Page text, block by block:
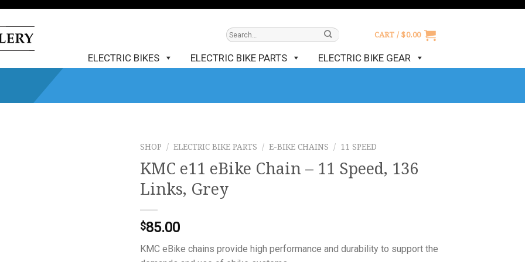
CART / $0.00
ELECTRIC BIKES ELECTRIC BIKE PARTS ELECTRIC BIKE GEAR
SHOP / ELECTRIC BIKE PARTS / E-BIKE CHAINS / 11 SPEED
KMC e11 eBike Chain – 11 Speed, 136
Links, Grey
$85.00
KMC eBike chains provide high performance and durability to support the